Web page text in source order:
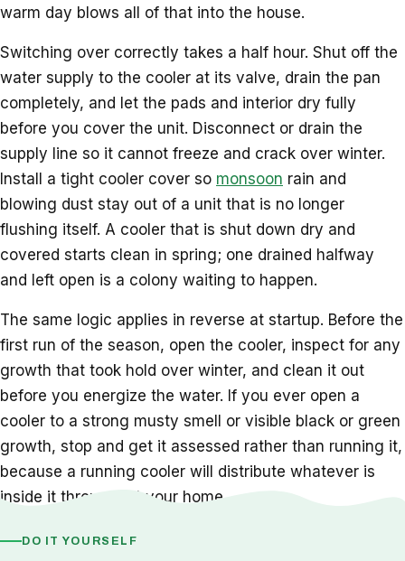
warm day blows all of that into the house.
Switching over correctly takes a half hour. Shut off the
water supply to the cooler at its valve, drain the pan
completely, and let the pads and interior dry fully
before you cover the unit. Disconnect or drain the
supply line so it cannot freeze and crack over winter.
Install a tight cooler cover so monsoon rain and
blowing dust stay out of a unit that is no longer
flushing itself. A cooler that is shut down dry and
covered starts clean in spring; one drained halfway
and left open is a colony waiting to happen.
The same logic applies in reverse at startup. Before the
first run of the season, open the cooler, inspect for any
growth that took hold over winter, and clean it out
before you energize the water. If you ever open a
cooler to a strong musty smell or visible black or green
growth, stop and get it assessed rather than running it,
because a running cooler will distribute whatever is
inside it throughout your home.
DO IT YOURSELF